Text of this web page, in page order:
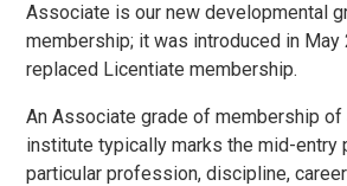
Associate is our new developmental
membership; it was introduced in May
replaced Licentiate membership.
An Associate grade of membership
institute typically marks the mid-entry
particular profession, discipline,